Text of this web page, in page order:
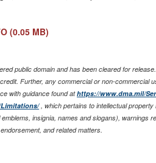
(0.05 MB)
public domain and has been cleared for
Further, any commercial or non-commercial
with guidance found athttps://www.dma.mil/
, which pertains to intellectual
insignia, names and slogans), warnings
and related matters.